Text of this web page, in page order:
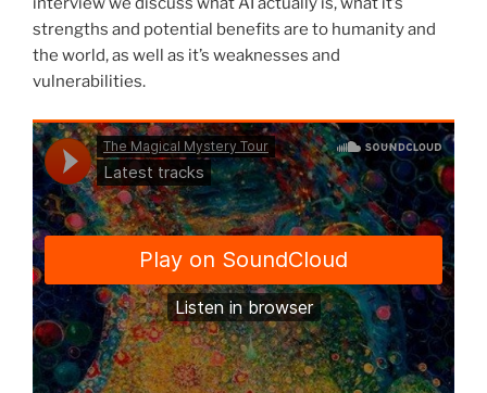
strengths and potential benefits are to humanity and
the world, as well as it’s weaknesses and
vulnerabilities.